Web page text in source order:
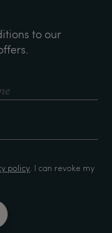
to our
policy. I can revoke my